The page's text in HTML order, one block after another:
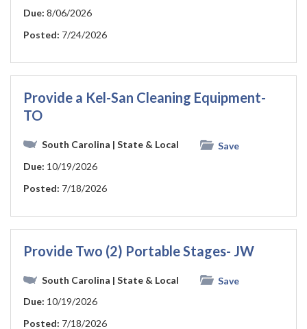
Due: 8/06/2026
Posted: 7/24/2026
Provide a Kel-San Cleaning Equipment-
TO
South Carolina | State & Local
Save
Due: 10/19/2026
Posted: 7/18/2026
Provide Two (2) Portable Stages- JW
South Carolina | State & Local
Save
Due: 10/19/2026
Posted: 7/18/2026